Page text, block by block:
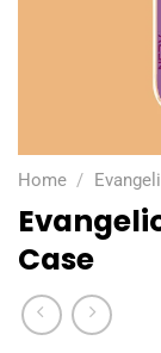
Home /
Case